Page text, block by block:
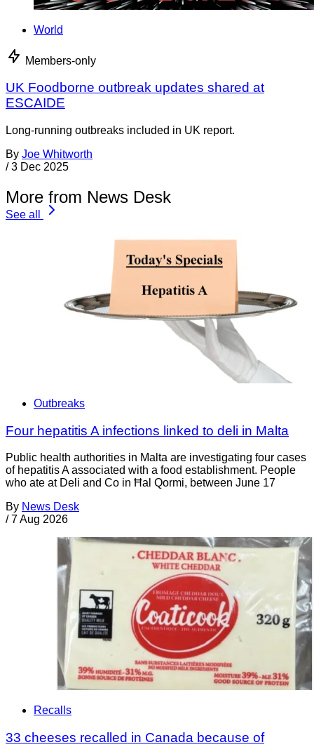
World
Members-only
UK Foodborne outbreak updates shared at
ESCAIDE
Long-running outbreaks included in UK report.
By Joe Whitworth
/ 3 Dec 2025
More from News Desk
See all
Outbreaks
Four hepatitis A infections linked to deli in Malta
Public health authorities in Malta are investigating four cases
of hepatitis A associated with a food establishment. People
who ate at Deli and Co in Ħal Qormi, between June 17
By News Desk
/ 7 Aug 2026
Recalls
33 cheeses recalled in Canada because of